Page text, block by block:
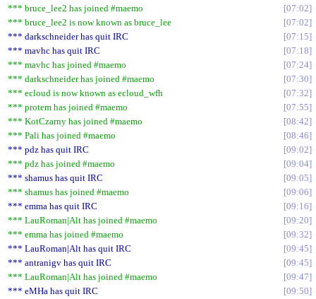
*** bruce_lee2 has joined #maemo
07:02
*** bruce_lee2 is now known as bruce_lee
07:02
*** darkschneider has quit IRC
07:15
*** mavhc has quit IRC
07:18
*** mavhc has joined #maemo
07:24
*** darkschneider has joined #maemo
07:30
*** ecloud is now known as ecloud_wfh
07:32
*** protem has joined #maemo
07:55
*** KotCzarny has joined #maemo
08:42
*** Pali has joined #maemo
08:46
*** pdz has quit IRC
09:02
*** pdz has joined #maemo
09:04
*** shamus has quit IRC
09:05
*** shamus has joined #maemo
09:06
*** emma has quit IRC
09:16
*** LauRoman|Alt has joined #maemo
09:20
*** emma has joined #maemo
09:32
*** LauRoman|Alt has quit IRC
09:45
*** antranigv has quit IRC
09:45
*** LauRoman|Alt has joined #maemo
09:47
*** eMHa has quit IRC
09:50